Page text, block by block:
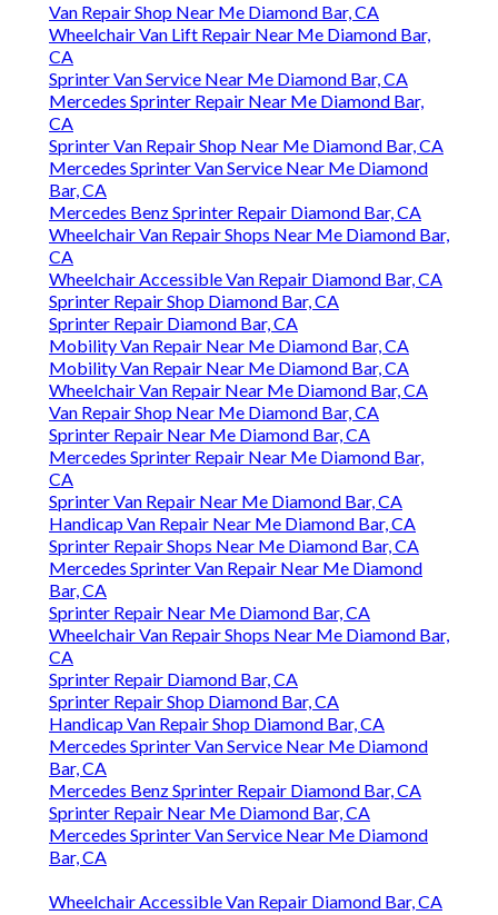
Van Repair Shop Near Me Diamond Bar, CA
Wheelchair Van Lift Repair Near Me Diamond Bar,
CA
Sprinter Van Service Near Me Diamond Bar, CA
Mercedes Sprinter Repair Near Me Diamond Bar,
CA
Sprinter Van Repair Shop Near Me Diamond Bar, CA
Mercedes Sprinter Van Service Near Me Diamond
Bar, CA
Mercedes Benz Sprinter Repair Diamond Bar, CA
Wheelchair Van Repair Shops Near Me Diamond Bar,
CA
Wheelchair Accessible Van Repair Diamond Bar, CA
Sprinter Repair Shop Diamond Bar, CA
Sprinter Repair Diamond Bar, CA
Mobility Van Repair Near Me Diamond Bar, CA
Mobility Van Repair Near Me Diamond Bar, CA
Wheelchair Van Repair Near Me Diamond Bar, CA
Van Repair Shop Near Me Diamond Bar, CA
Sprinter Repair Near Me Diamond Bar, CA
Mercedes Sprinter Repair Near Me Diamond Bar,
CA
Sprinter Van Repair Near Me Diamond Bar, CA
Handicap Van Repair Near Me Diamond Bar, CA
Sprinter Repair Shops Near Me Diamond Bar, CA
Mercedes Sprinter Van Repair Near Me Diamond
Bar, CA
Sprinter Repair Near Me Diamond Bar, CA
Wheelchair Van Repair Shops Near Me Diamond Bar,
CA
Sprinter Repair Diamond Bar, CA
Sprinter Repair Shop Diamond Bar, CA
Handicap Van Repair Shop Diamond Bar, CA
Mercedes Sprinter Van Service Near Me Diamond
Bar, CA
Mercedes Benz Sprinter Repair Diamond Bar, CA
Sprinter Repair Near Me Diamond Bar, CA
Mercedes Sprinter Van Service Near Me Diamond
Bar, CA
Wheelchair Accessible Van Repair Diamond Bar, CA